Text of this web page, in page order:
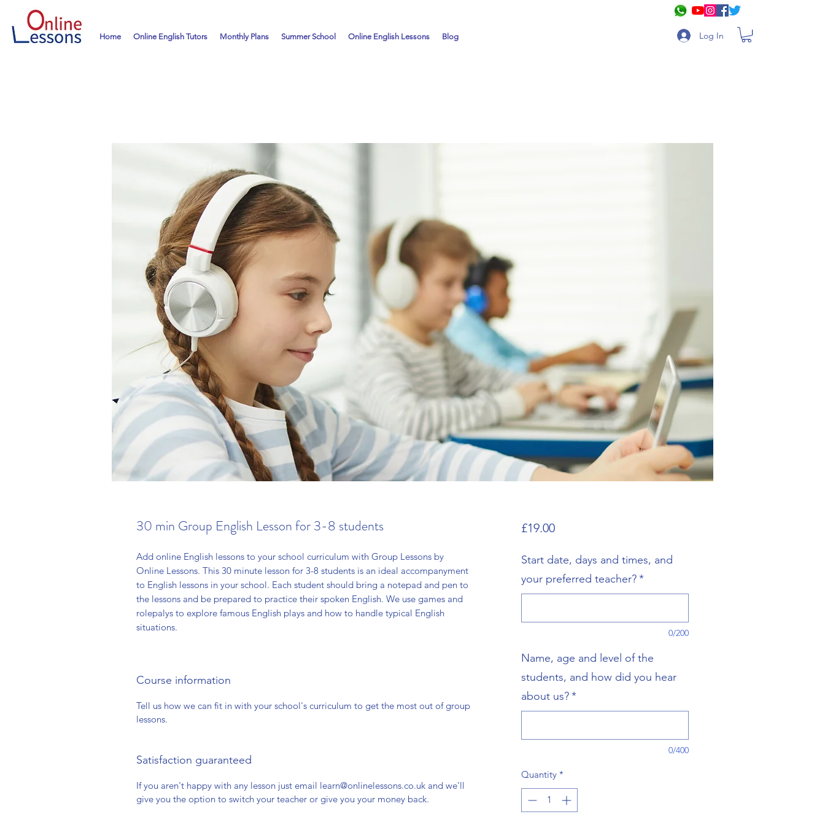
Home Online English Tutors Monthly Plans Summer School Online English Lessons Blog Log In
30 min Group English Lesson for 3-8 students
Add online English lessons to your school curriculum with Group Lessons by
Online Lessons. This 30 minute lesson for 3-8 students is an ideal accompanyment
to English lessons in your school. Each student should bring a notepad and pen to
the lessons and be prepared to practice their spoken English. We use games and
rolepalys to explore famous English plays and how to handle typical English
situations.
Course information
Tell us how we can fit in with your school's curriculum to get the most out of group
lessons.
Satisfaction guaranteed
If you aren't happy with any lesson just email learn@onlinelessons.co.uk and we'll
give you the option to switch your teacher or give you your money back.
£19.00Price
Start date, days and times, and
your preferred teacher?*
0/200
Name, age and level of the
students, and how did you hear
about us?*
0/400
Quantity *